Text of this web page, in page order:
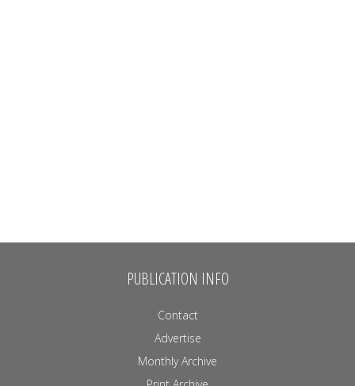
PUBLICATION INFO
Contact
Advertise
Monthly Archive